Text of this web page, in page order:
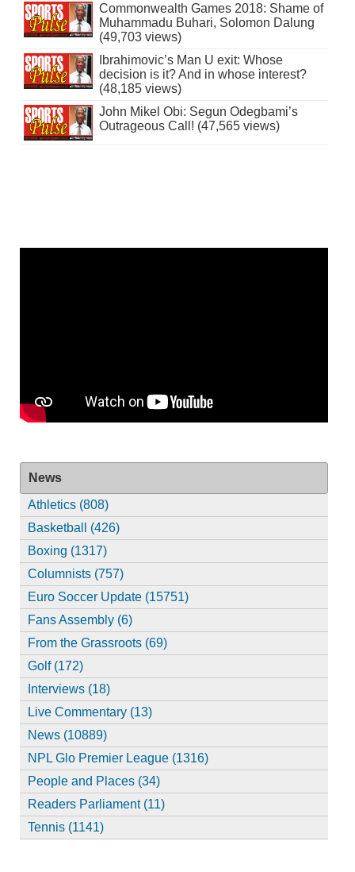
Commonwealth Games 2018: Shame of
Muhammadu Buhari, Solomon Dalung
(49,703 views)
Ibrahimovic’s Man U exit: Whose
decision is it? And in whose interest?
(48,185 views)
John Mikel Obi: Segun Odegbami’s
Outrageous Call! (47,565 views)
News
Athletics (808)
Basketball (426)
Boxing (1317)
Columnists (757)
Euro Soccer Update (15751)
Fans Assembly (6)
From the Grassroots (69)
Golf (172)
Interviews (18)
Live Commentary (13)
News (10889)
NPL Glo Premier League (1316)
People and Places (34)
Readers Parliament (11)
Tennis (1141)